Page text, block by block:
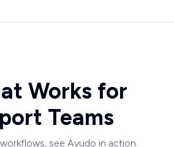
Works for
Teams
see Ayudo in action.